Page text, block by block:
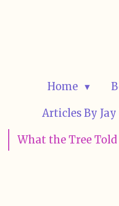
Home
Articles By
What the Tree